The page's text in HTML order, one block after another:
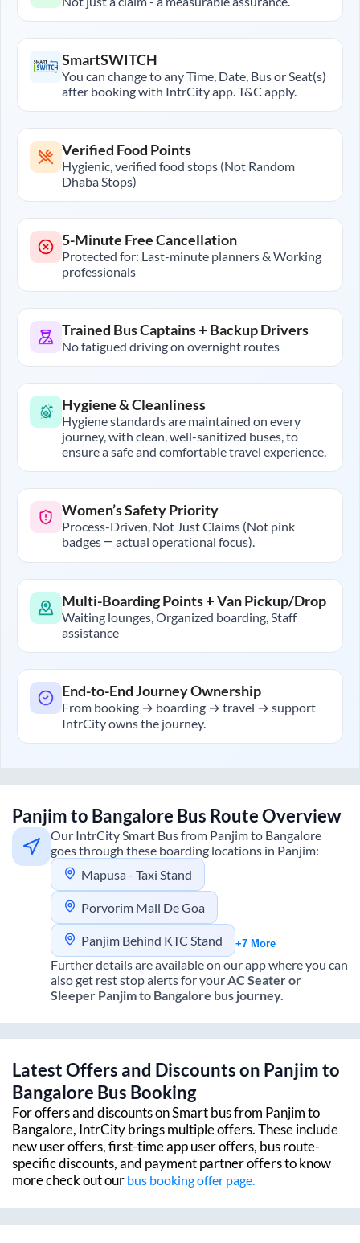
SmartSWITCH
You can change to any Time, Date, Bus or Seat(s)
after booking with IntrCity app. T&C apply.
Verified Food Points
Hygienic, verified food stops (Not Random
Dhaba Stops)
5-Minute Free Cancellation
Protected for: Last-minute planners & Working
professionals
Trained Bus Captains + Backup Drivers
No fatigued driving on overnight routes
Hygiene & Cleanliness
Hygiene standards are maintained on every
journey, with clean, well-sanitized buses, to
ensure a safe and comfortable travel experience.
Women’s Safety Priority
Process-Driven, Not Just Claims (Not pink
badges — actual operational focus).
Multi-Boarding Points + Van Pickup/Drop
Waiting lounges, Organized boarding, Staff
assistance
End-to-End Journey Ownership
From booking → boarding → travel → support
IntrCity owns the journey.
Panjimto Bangalore Bus Route Overview
Our IntrCity Smart Bus from Panjimto Bangalore
goes through these boarding locations in Panjim:
Mapusa - Taxi Stand
Porvorim Mall De Goa
Panjim Behind KTC Stand +7 More
Further details are available on our app where you can
also get rest stop alerts for yourAC Seater or
Sleeper Panjimto Bangalore bus journey.
Latest Offers and Discounts on Panjimto
Bangalore Bus Booking
For offers and discounts on Smart bus from Panjimto
Bangalore, IntrCity brings multiple offers. These include
new user offers, first-time app user offers, bus route-
specific discounts, and payment partner offers to know
more check out our bus booking offer page.